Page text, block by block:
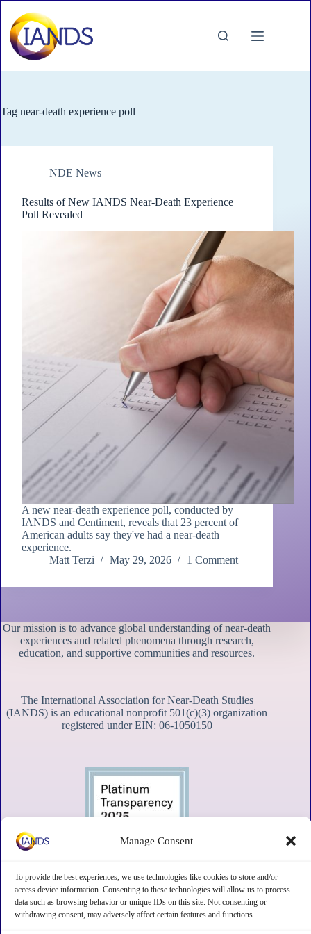
Manage Consent
To provide the best experiences, we use technologies like cookies to store and/or
access device information. Consenting to these technologies will allow us to process
data such as browsing behavior or unique IDs on this site. Not consenting or
withdrawing consent, may adversely affect certain features and functions.
content
Tag near-death experience poll
NDE News
Results of New IANDS Near-Death Experience
Poll Revealed
A new near-death experience poll, conducted by
IANDS and Centiment, reveals that 23 percent of
American adults say they've had a near-death
experience.
Matt Terzi
May 29, 2026 1 Comment
Our mission is to advance global understanding of near-death
experiences and related phenomena through research,
education, and supportive communities and resources.
The International Association for Near-Death Studies
(IANDS) is an educational nonprofit 501(c)(3) organization
registered under EIN: 06-1050150
Contact Subscribe